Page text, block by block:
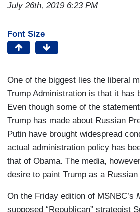
July 26th, 2019 6:23 PM
Font Size
One of the biggest lies the liberal
Trump Administration is that it has
Even though some of the
Trump has made about Russian
Putin have brought widespread
actual administration policy has
that of Obama. The media,
desire to paint Trump as a Russian
On the Friday edition of MSNBC’s
supposed “Republican” strategist